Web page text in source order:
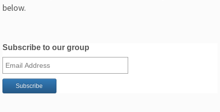
below.
Subscribe to our group